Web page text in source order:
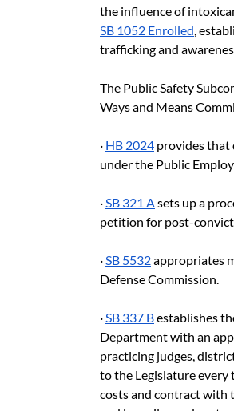
the influence of
SB 1052 Enrolled,
trafficking and
The Public Safety
Ways and Means
· HB 2024 provides that
under the Public
· SB 321 A sets up a
petition for post-
· SB 5532 appropriates
Defense Commission.
· SB 337 B establishes
Department with an
practicing judges,
to the Legislature
costs and contract with